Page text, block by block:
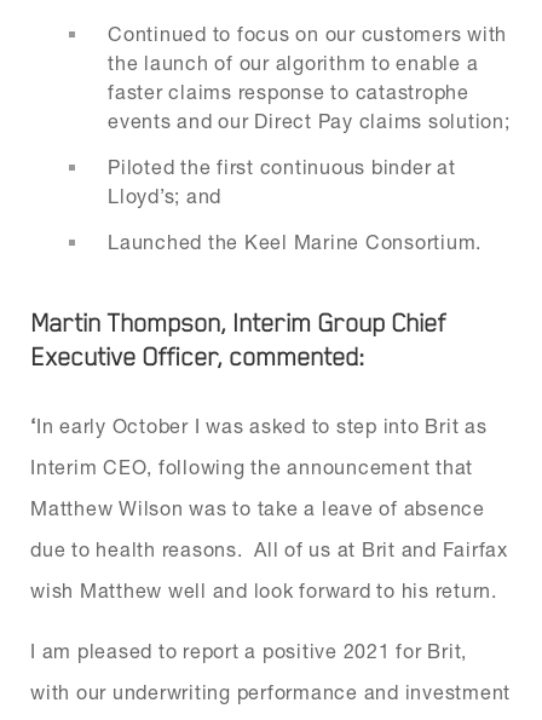
Continued to focus on our customers with
the launch of our algorithm to enable a
faster claims response to catastrophe
events and our Direct Pay claims solution;
Piloted the first continuous binder at
Lloyd’s; and
Launched the Keel Marine Consortium.
Martin Thompson, Interim Group Chief
Executive Officer, commented:
‘In early October I was asked to step into Brit as
Interim CEO, following the announcement that
Matthew Wilson was to take a leave of absence
due to health reasons. All of us at Brit and Fairfax
wish Matthew well and look forward to his return.
I am pleased to report a positive 2021 for Brit,
with our underwriting performance and investment